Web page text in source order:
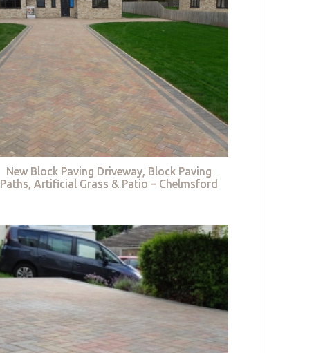
New Block Paving Driveway, Block Paving
Paths, Artificial Grass & Patio – Chelmsford